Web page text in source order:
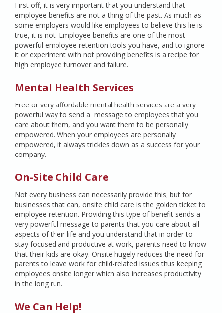
First off, it is very important that you understand that
employee benefits are not a thing of the past. As much as
some employers would like employees to believe this lie is
true, it is not. Employee benefits are one of the most
powerful employee retention tools you have, and to ignore
it or experiment with not providing benefits is a recipe for
high employee turnover and failure.
Mental Health Services
Free or very affordable mental health services are a very
powerful way to send a message to employees that you
care about them, and you want them to be personally
empowered. When your employees are personally
empowered, it always trickles down as a success for your
company.
On-Site Child Care
Not every business can necessarily provide this, but for
businesses that can, onsite child care is the golden ticket to
employee retention. Providing this type of benefit sends a
very powerful message to parents that you care about all
aspects of their life and you understand that in order to
stay focused and productive at work, parents need to know
that their kids are okay. Onsite hugely reduces the need for
parents to leave work for child-related issues thus keeping
employees onsite longer which also increases productivity
in the long run.
We Can Help!